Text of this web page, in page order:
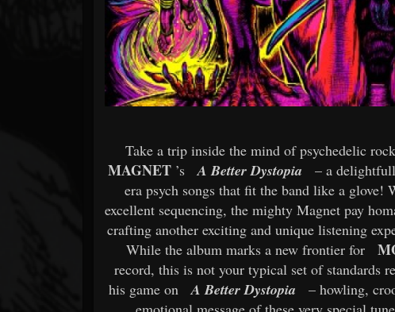
Take a trip inside the mind of psychedelic
MAGNET ’s A Better Dystopia
– a
era psych songs that fit the band like a glove!
excellent sequencing, the mighty Magnet pay
crafting another exciting and unique listening
While the album marks a new frontier for
record, this is not your typical set of standards
his game on
A Better Dystopia
– howling,